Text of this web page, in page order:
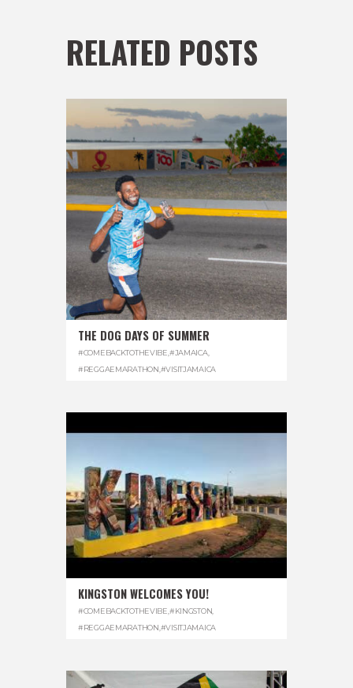
RELATED POSTS
THE DOG DAYS OF SUMMER
#COMEBACKTOTHEVIBE #JAMAICA,
#REGGAEMARATHON #VISITJAMAICA
KINGSTON WELCOMES YOU!
#COMEBACKTOTHEVIBE #KINGSTON
#REGGAEMARATHON #VISITJAMAICA